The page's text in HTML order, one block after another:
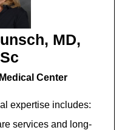
MD,
Center
expertise includes:
services and long-